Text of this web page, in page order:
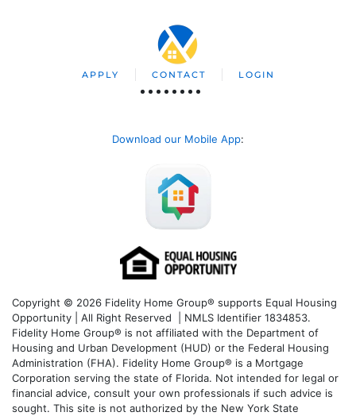
APPLY CONTACT LOGIN
Download our Mobile App:
Copyright © 2026 Fidelity Home Group® supports Equal Housing
Opportunity | All Right Reserved | NMLS Identifier 1834853.
Fidelity Home Group® is not affiliated with the Department of
Housing and Urban Development (HUD) or the Federal Housing
Administration (FHA). Fidelity Home Group® is a Mortgage
Corporation serving the state of Florida. Not intended for legal or
financial advice, consult your own professionals if such advice is
sought. This site is not authorized by the New York State